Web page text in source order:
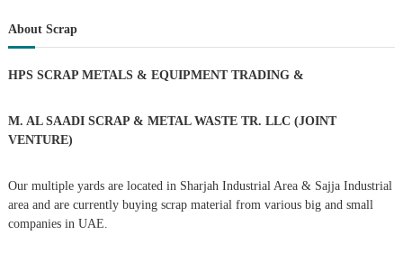
n
a
v
g
r
c
f
r
:
About Scrap
HPS SCRAP METALS & EQUIPMENT TRADING &
M. AL SAADI SCRAP & METAL WASTE TR. LLC (JOINT
VENTURE)
Our multiple yards are located in Sharjah Industrial Area & Sajja Industrial
area and are currently buying scrap material from various big and small
companies in UAE.